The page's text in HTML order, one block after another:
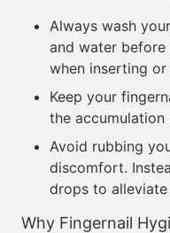
Always wash
and water before
when inserting
Keep your
the accumulation
Avoid rubbing
discomfort.
drops to
Why Fingernail